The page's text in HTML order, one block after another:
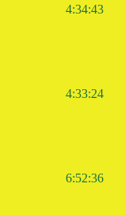
4:34:43
4:33:24
6:52:36